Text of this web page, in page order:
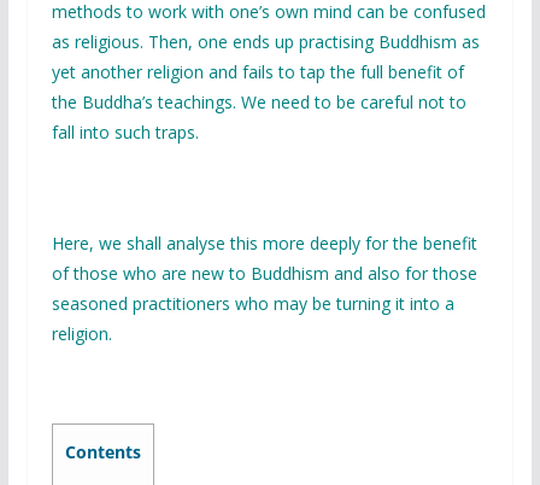
methods to work with one’s own mind can be confused
as religious. Then, one ends up practising Buddhism as
yet another religion and fails to tap the full benefit of
the Buddha’s teachings. We need to be careful not to
fall into such traps.
Here, we shall analyse this more deeply for the benefit
of those who are new to Buddhism and also for those
seasoned practitioners who may be turning it into a
religion.
Contents